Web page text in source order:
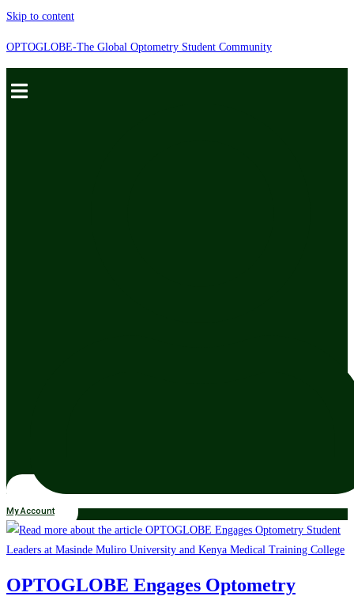
Skip to content
OPTOGLOBE-The Global Optometry Student Community
My Account
OPTOGLOBE Engages Optometry